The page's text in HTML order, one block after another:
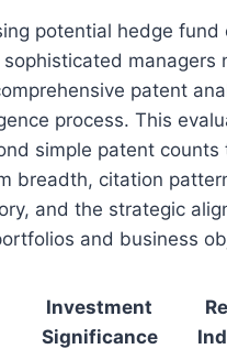
potential hedge fund
managers
patent
process. This
simple patent counts
breadth, citation
and the strategic
and business
Investment
Significance